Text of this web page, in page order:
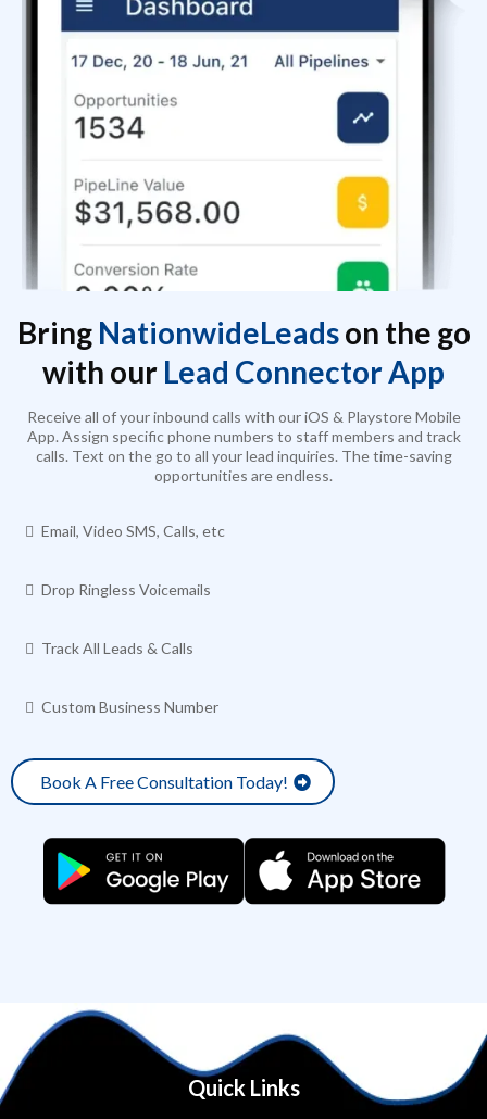
Bring NationwideLeadson the go
with our Lead Connector App
Receive all of your inbound calls with our iOS & Playstore Mobile
App. Assign specific phone numbers to staff members and track
calls. Text on the go to all your lead inquiries. The time-saving
opportunities are endless.
Email, Video SMS, Calls, etc
Drop Ringless Voicemails
Track All Leads & Calls
Custom Business Number
Book A Free Consultation Today!
Quick Links